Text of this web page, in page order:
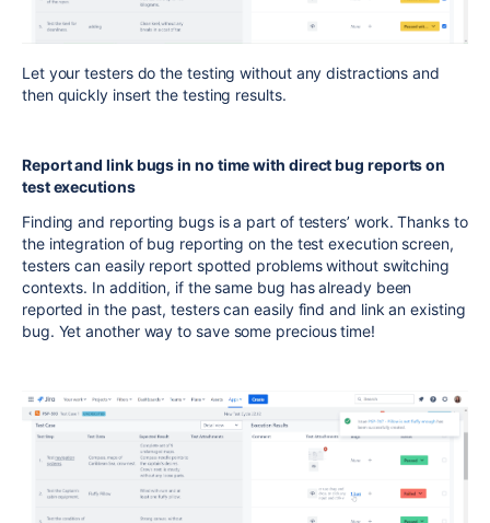
Let your testers do the testing without any distractions and
then quickly insert the testing results.
Report and link bugs in no time with direct bug reports on
test executions
Finding and reporting bugs is a part of testers’ work. Thanks to
the integration of bug reporting on the test execution screen,
testers can easily report spotted problems without switching
contexts. In addition, if the same bug has already been
reported in the past, testers can easily find and link an existing
bug. Yet another way to save some precious time!